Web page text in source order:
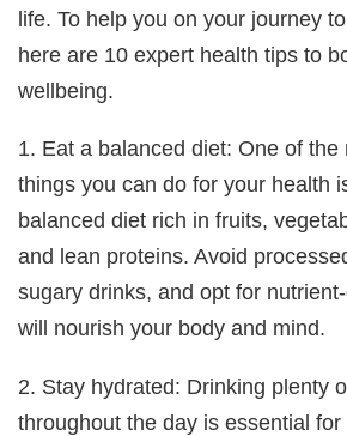
life. To help you on your journey
here are 10 expert health tips to
wellbeing.
1. Eat a balanced diet: One of the
things you can do for your health
balanced diet rich in fruits,
and lean proteins. Avoid
sugary drinks, and opt for
will nourish your body and mind.
2. Stay hydrated: Drinking plenty
throughout the day is essential